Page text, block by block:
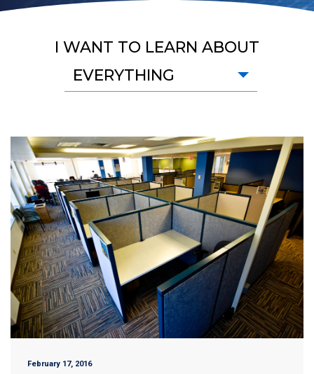
I WANT TO LEARN ABOUT
EVERYTHING
February 17, 2016